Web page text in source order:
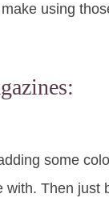
using
some
Then